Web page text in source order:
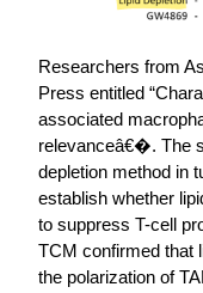
Researchers from
Press entitled
associated
relevanceâ€�. The
depletion method in
establish whether
to suppress T-cell
TCM confirmed that
the polarization of